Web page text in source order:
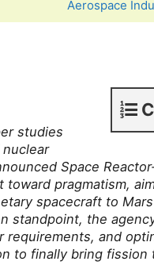
Aerospace
studies
Space
toward pragmatism,
spacecraft to
standpoint, the
requirements, and
to finally bring